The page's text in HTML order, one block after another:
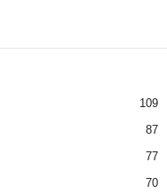
109
87
77
70